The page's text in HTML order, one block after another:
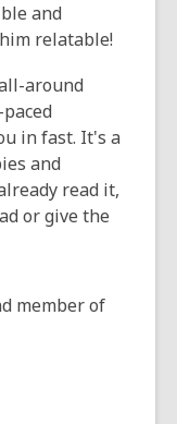
and
relatable!
around
in fast. It's a
and
read it,
or give the
member of